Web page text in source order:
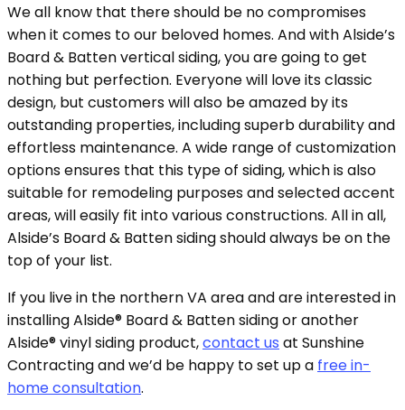
We all know that there should be no compromises
when it comes to our beloved homes. And with Alside’s
Board & Batten vertical siding, you are going to get
nothing but perfection. Everyone will love its classic
design, but customers will also be amazed by its
outstanding properties, including superb durability and
effortless maintenance. A wide range of customization
options ensures that this type of siding, which is also
suitable for remodeling purposes and selected accent
areas, will easily fit into various constructions. All in all,
Alside’s Board & Batten siding should always be on the
top of your list.
If you live in the northern VA area and are interested in
installing Alside® Board & Batten siding or another
Alside® vinyl siding product,contact us at Sunshine
Contracting and we’d be happy to set up a free in-
home consultation.